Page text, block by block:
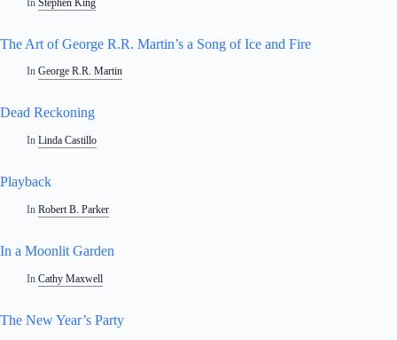
The Art of George R.R. Martin’s a Song of Ice and Fire
In George R.R. Martin
Dead Reckoning
In Linda Castillo
Playback
In Robert B. Parker
In a Moonlit Garden
In Cathy Maxwell
The New Year’s Party